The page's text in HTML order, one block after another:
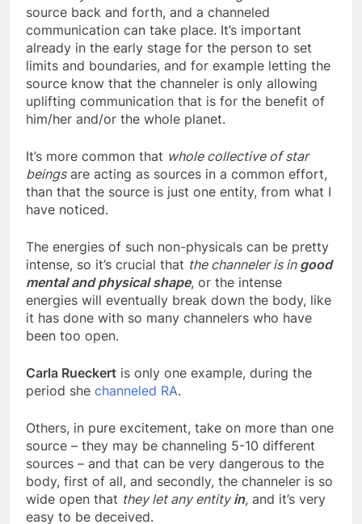
Then they can start communicating with that
source back and forth, and a channeled
communication can take place. It’s important
already in the early stage for the person to set
limits and boundaries, and for example letting the
source know that the channeler is only allowing
uplifting communication that is for the benefit of
It’s more common thatwhole collective of star
beingsare acting as sources in a common effort,
than that the source is just one entity, from what I
The energies of such non-physicals can be pretty
intense, so it’s crucial thatthe channeler is in
mental and physical shape, or the intense
energies will eventually break down the body, like
it has done with so many channelers who have
Carla Rueckertis only one example, during the
Others, in pure excitement, take on more than one
source – they may be channeling 5-10 different
sources – and that can be very dangerous to the
body, first of all, and secondly, the channeler is so
wide open thatthey let any entity